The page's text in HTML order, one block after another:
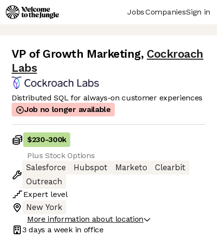
JobsCompaniesSign in
VP of Growth Marketing, Cockroach
Labs
Distributed SQL for always-on customer experiences
Job no longer available
$230-300k
Plus Stock Options
Salesforce
Hubspot Marketo
Clearbit
Outreach
Expert level
New York
More information about location
3 days a week in office